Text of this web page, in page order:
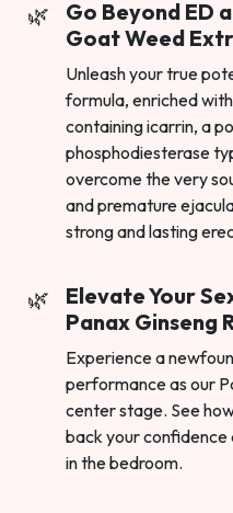
Go Beyond ED
Goat Weed
Unleash your true
formula, enriched
containing icarrin, a
phosphodiesterase
overcome the very
and premature
strong and lasting
Elevate Your
Panax Ginseng
Experience a
performance as our
center stage. See
back your
in the bedroom.